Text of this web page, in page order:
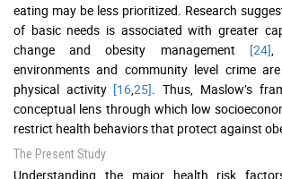
eating may be less prioritized. Research
of basic needs is associated with greater
change and obesity management [24]
environments and community level crime
physical activity [16,25] . Thus, Maslow’s
conceptual lens through which low
restrict health behaviors that protect against
The Present Study
Understanding the major health risk